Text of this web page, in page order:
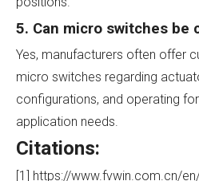
5. Can micro switches be
Yes, manufacturers often offer
micro switches regarding
configurations, and operating
application needs.
Citations:
[1] https://www.fvwin.com.cn/